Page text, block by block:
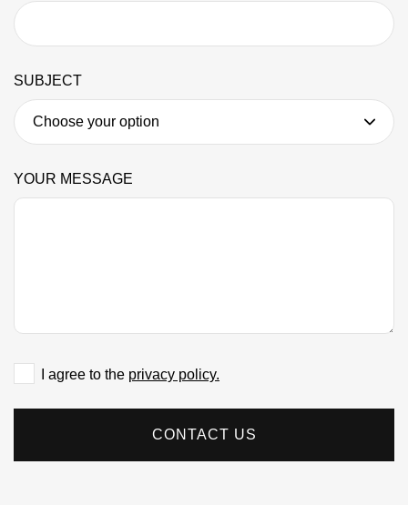
SUBJECT
YOUR MESSAGE
I agree to the privacy policy.
CONTACT US